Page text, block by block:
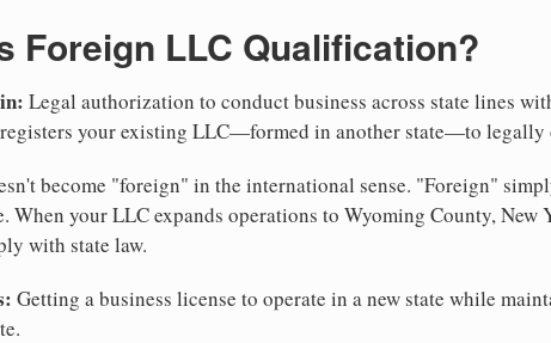
Foreign LLC Qualification?
Legal authorization to conduct business across state lines
your existing LLC—formed in another state—to legally
become "foreign" in the international sense. "Foreign"
When your LLC expands operations to Wyoming County, New
with state law.
Getting a business license to operate in a new state while